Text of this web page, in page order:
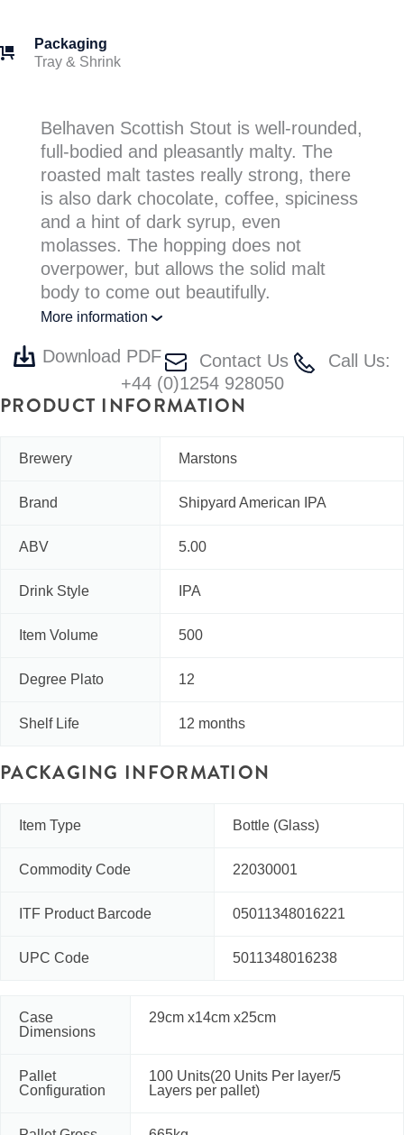
Packaging
Tray & Shrink
Belhaven Scottish Stout is well-rounded,
full-bodied and pleasantly malty. The
roasted malt tastes really strong, there
is also dark chocolate, coffee, spiciness
and a hint of dark syrup, even
molasses. The hopping does not
overpower, but allows the solid malt
body to come out beautifully.
More information
Download PDF Contact Us
Call Us:
+44 (0)1254 928050
PRODUCT INFORMATION
Brewery Marstons
Brand Shipyard American IPA
ABV 5.00
Drink Style IPA
Item Volume 500
Degree Plato 12
Shelf Life 12 months
PACKAGING INFORMATION
Item Type Bottle (Glass)
Commodity Code 22030001
ITF Product Barcode 05011348016221
UPC Code 5011348016238
Case
Dimensions
29cm x14cm x25cm
Pallet
Configuration
100 Units(20 Units Per layer/5
Layers per pallet)